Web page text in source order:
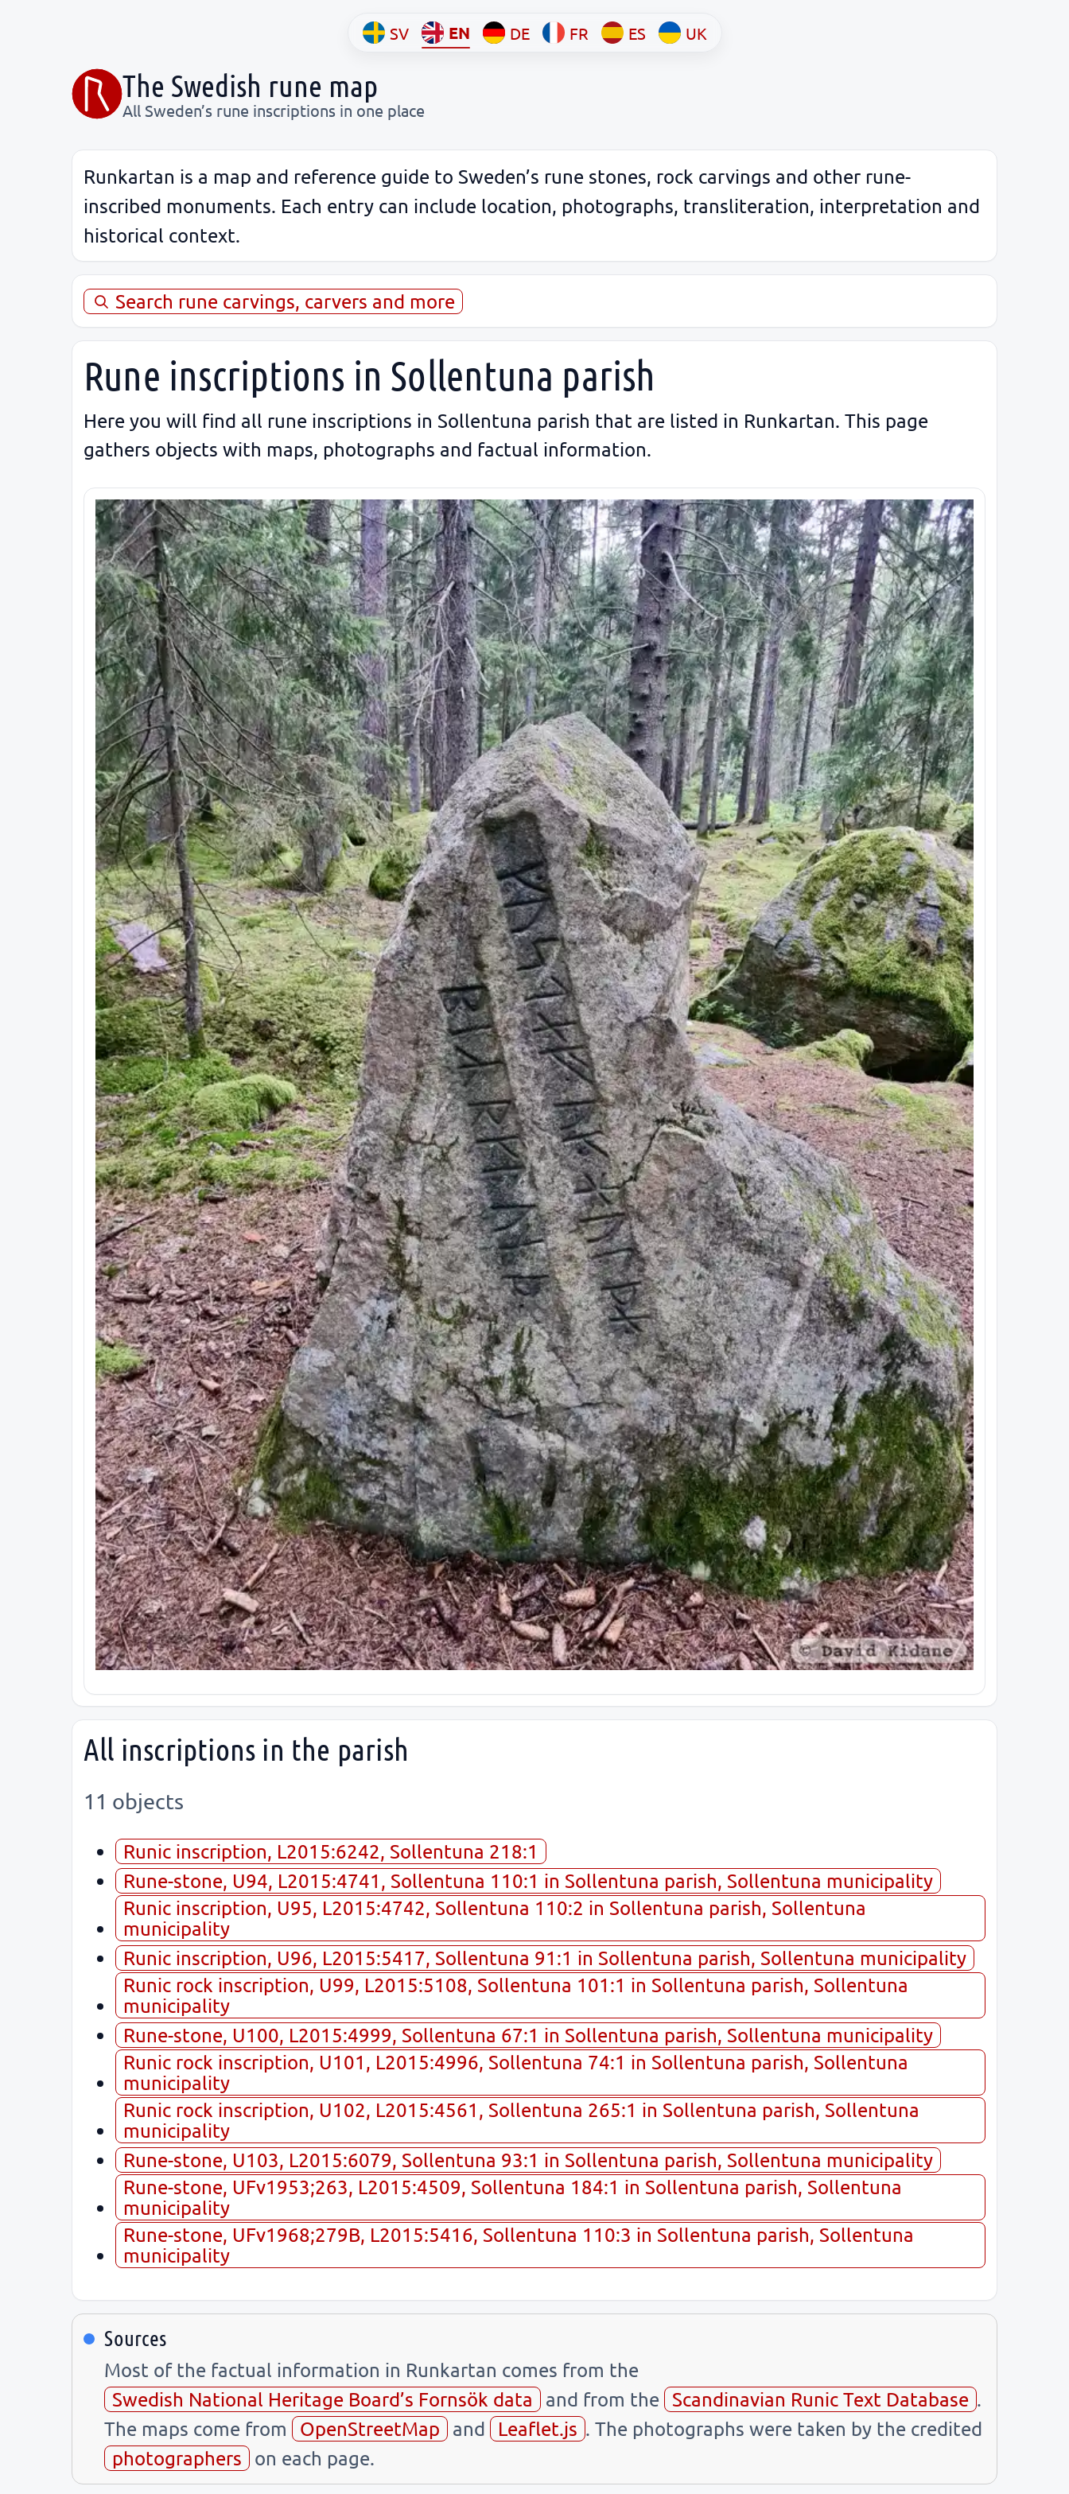
SV EN DE FR ES UK
The Swedish rune map
All Sweden’s rune inscriptions in one place
Runkartan is a map and reference guide to Sweden’s rune stones, rock carvings and other rune-
inscribed monuments. Each entry can include location, photographs, transliteration, interpretation and
historical context.
Search rune carvings, carvers and more
Rune inscriptions in Sollentuna parish
Here you will find all rune inscriptions in Sollentuna parish that are listed in Runkartan. This page
gathers objects with maps, photographs and factual information.
All inscriptions in the parish
11 objects
Runic inscription, L2015:6242, Sollentuna 218:1
Rune-stone, U94, L2015:4741, Sollentuna 110:1 in Sollentuna parish, Sollentuna municipality
Runic inscription, U95, L2015:4742, Sollentuna 110:2 in Sollentuna parish, Sollentuna
municipality
Runic inscription, U96, L2015:5417, Sollentuna 91:1 in Sollentuna parish, Sollentuna municipality
Runic rock inscription, U99, L2015:5108, Sollentuna 101:1 in Sollentuna parish, Sollentuna
municipality
Rune-stone, U100, L2015:4999, Sollentuna 67:1 in Sollentuna parish, Sollentuna municipality
Runic rock inscription, U101, L2015:4996, Sollentuna 74:1 in Sollentuna parish, Sollentuna
municipality
Runic rock inscription, U102, L2015:4561, Sollentuna 265:1 in Sollentuna parish, Sollentuna
municipality
Rune-stone, U103, L2015:6079, Sollentuna 93:1 in Sollentuna parish, Sollentuna municipality
Rune-stone, UFv1953;263, L2015:4509, Sollentuna 184:1 in Sollentuna parish, Sollentuna
municipality
Rune-stone, UFv1968;279B, L2015:5416, Sollentuna 110:3 in Sollentuna parish, Sollentuna
municipality
Sources
Most of the factual information in Runkartan comes from the
Swedish National Heritage Board’s Fornsök data
and from the Scandinavian Runic Text Database .
The maps come from
OpenStreetMap and Leaflet.js . The photographs were taken by the credited
photographers
on each page.